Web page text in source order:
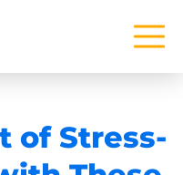
of Stress-